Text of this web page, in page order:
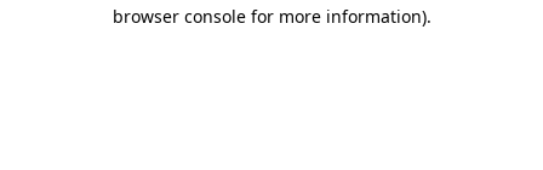
browser console for more information).